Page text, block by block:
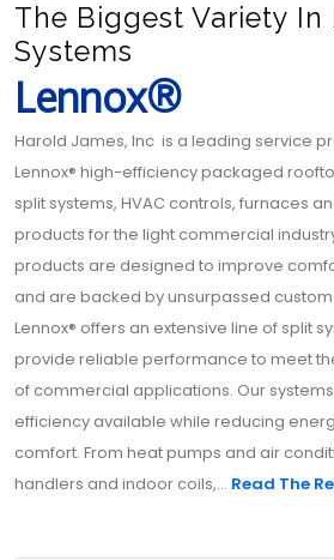
Lennox®
The Biggest Variety In
Systems
Harold James, Inc is a leading service
Lennox® high-efficiency packaged
split systems, HVAC controls, furnaces
products for the light commercial
products are designed to improve
and are backed by unsurpassed
Lennox® offers an extensive line of split
provide reliable performance to meet
of commercial applications. Our
efficiency available while reducing
comfort. From heat pumps and air
handlers and indoor coils,... Read The